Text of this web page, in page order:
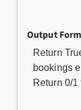
Output
Return
bookings
Return 0/1